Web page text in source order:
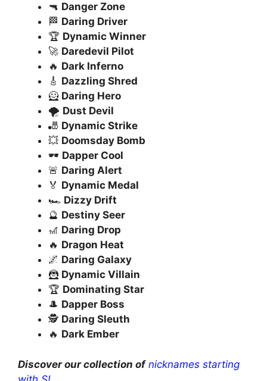
🔫 Danger Zone
🏁 Daring Driver
🏆 Dynamic Winner
🚀 Daredevil Pilot
🔥 Dark Inferno
🎸 Dazzling Shred
🦸 Daring Hero
🌪️ Dust Devil
🎳 Dynamic Strike
💥 Doomsday Bomb
🕶️ Dapper Cool
🚨 Daring Alert
🏅 Dynamic Medal
🏎️ Dizzy Drift
🔮 Destiny Seer
🎢 Daring Drop
🔥 Dragon Heat
🌌 Daring Galaxy
🦹 Dynamic Villain
🏆 Dominating Star
🎩 Dapper Boss
🕵️ Daring Sleuth
🔥 Dark Ember
Discover our collection of nicknames starting